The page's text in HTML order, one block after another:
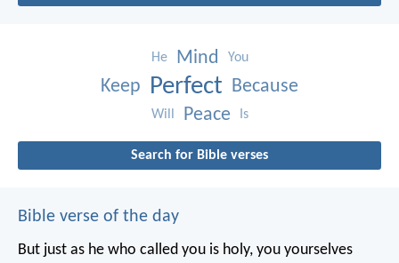
He Mind You
Keep Perfect Because
Will Peace Is
Search for Bible verses
Bible verse of the day
But just as he who called you is holy, you yourselves